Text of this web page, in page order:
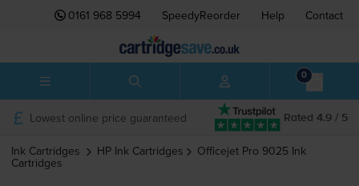
0161 968 5994 SpeedyReorder Help Contact
0
Rated 4.9 / 5
Lowest online price guaranteed
Ink Cartridges HP Ink Cartridges Officejet Pro 9025 Ink
Cartridges